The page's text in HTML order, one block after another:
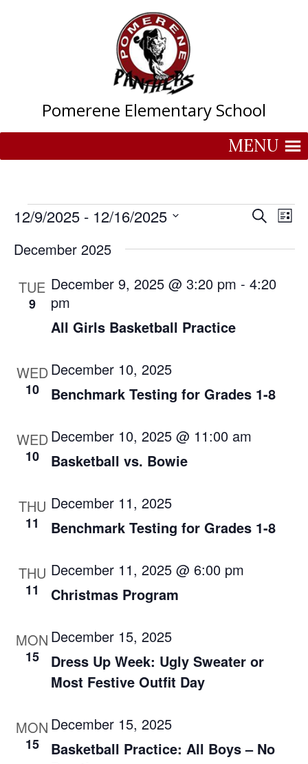
Pomerene Elementary School
MENU
Events Events
Search
and
Search
List
12/9/2025 - 12/16/2025
date.
December 2025
TUE
9
All Girls Basketball Practice
December 9, 2025 @ 3:20 pm - 4:20
pm
WED
10 Benchmark Testing for Grades 1-8
December 10, 2025
WED
10 Basketball vs. Bowie
December 10, 2025 @ 11:00 am
THU
11 Benchmark Testing for Grades 1-8
December 11, 2025
THU
11 Christmas Program
December 11, 2025 @ 6:00 pm
MON
15
Dress Up Week: Ugly Sweater or
Most Festive Outfit Day
December 15, 2025
MON
15
Basketball Practice: All Boys – No
December 15, 2025